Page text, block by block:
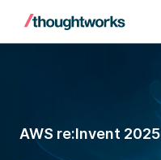
AWS re:Invent 2025